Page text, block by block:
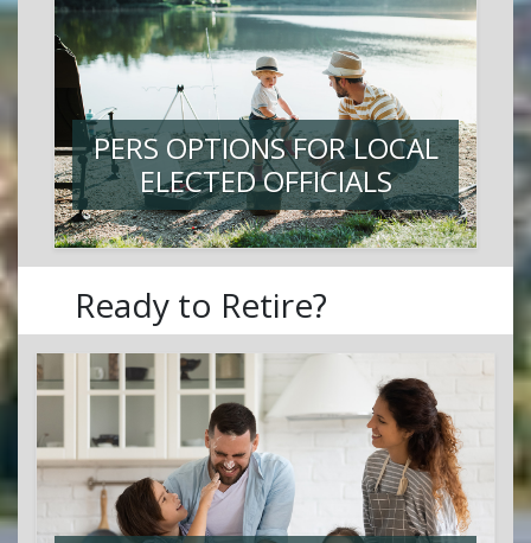
PERS OPTIONS FOR LOCAL
ELECTED OFFICIALS
Ready to Retire?